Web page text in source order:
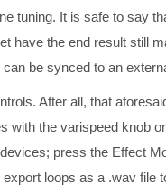
tuning. It is safe to say
have the end result still
be synced to an
After all, that
the varispeed knob
press the Effect
loops as a .wav file